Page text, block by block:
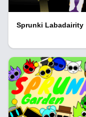
Sprunki Labadairity